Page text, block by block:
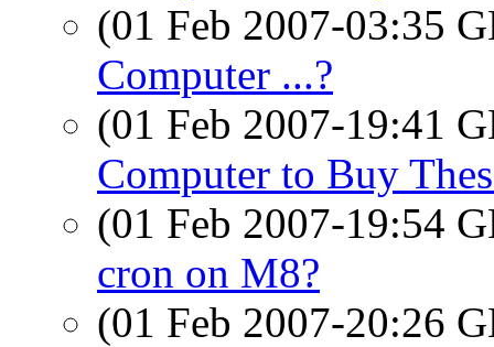
(01 Feb 2007-03:35
Computer ...?
(01 Feb 2007-19:41
Computer to Buy
(01 Feb 2007-19:54
cron on M8?
(01 Feb 2007-20:26